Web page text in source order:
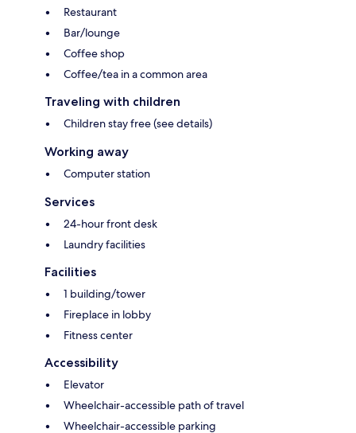
Restaurant
Bar/lounge
Coffee shop
Coffee/tea in a common area
Traveling with children
Children stay free (see details)
Working away
Computer station
Services
24-hour front desk
Laundry facilities
Facilities
1 building/tower
Fireplace in lobby
Fitness center
Accessibility
Elevator
Wheelchair-accessible path of travel
Wheelchair-accessible parking